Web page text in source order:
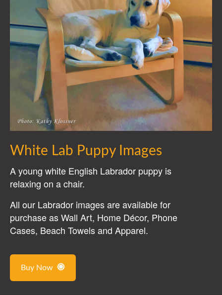
White Lab Puppy Images
A young white English Labrador puppy is
relaxing on a chair.
All our Labrador images are available for
purchase as Wall Art, Home Décor, Phone
Cases, Beach Towels and Apparel.
Buy Now